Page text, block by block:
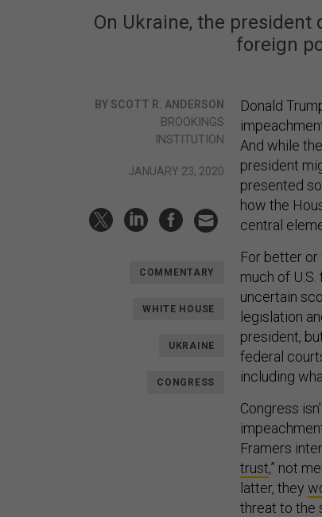
On Ukraine, the president
foreign
BY SCOTT R. ANDERSON
BROOKINGS
INSTITUTION
JANUARY 23, 2020
COMMENTARY
WHITE HOUSE
UKRAINE
CONGRESS
Donald
And while
president
presented
how the
central
For better
much of
uncertain
legislation
president,
federal
including
Congress
Framers
trust,” not
latter, they
threat to the